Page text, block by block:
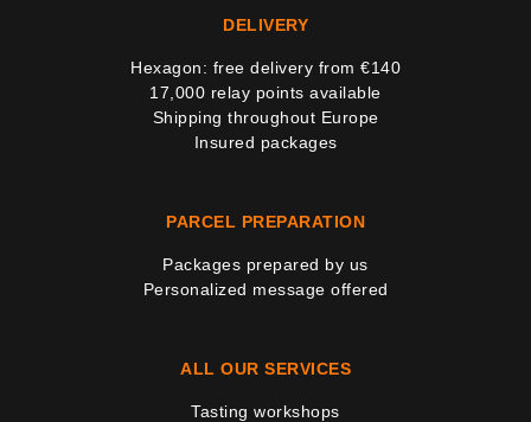
DELIVERY
Hexagon: free delivery from €140
17,000 relay points available
Shipping throughout Europe
Insured packages
PARCEL PREPARATION
Packages prepared by us
Personalized message offered
ALL OUR SERVICES
Tasting workshops